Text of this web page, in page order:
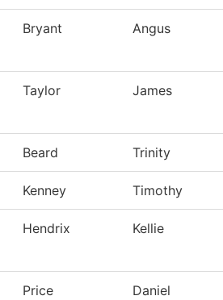
Bryant Angus
Taylor James
Beard Trinity
Kenney Timothy
Hendrix Kellie
Price Daniel